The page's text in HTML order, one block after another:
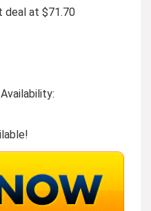
deal at $71.70